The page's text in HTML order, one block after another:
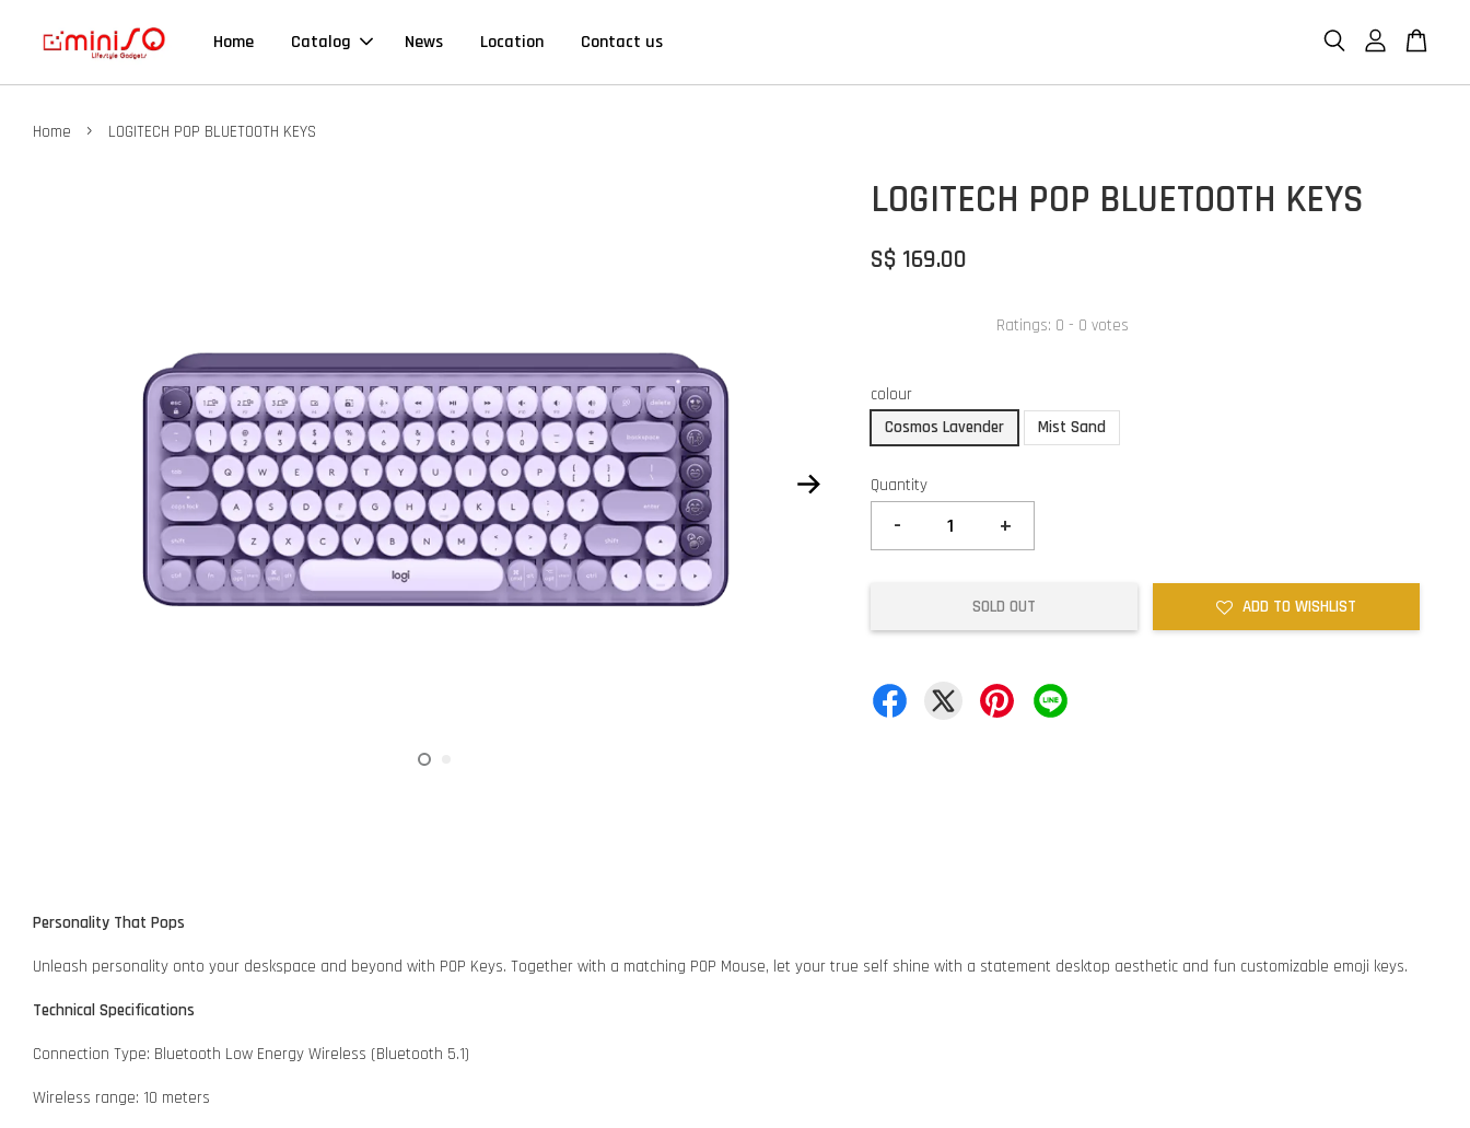
Home Catalog News Location Contact us
Home › LOGITECH POP BLUETOOTH KEYS
LOGITECH POP BLUETOOTH KEYS
S$ 169.00
Ratings: 0 - 0 votes
colour
Cosmos Lavender
Mist Sand
Quantity
- +
SOLD OUT ADD TO WISHLIST
Personality That Pops
Unleash personality onto your deskspace and beyond with POP Keys. Together with a matching POP Mouse, let your true self shine with a statement desktop aesthetic and fun customizable emoji keys.
Technical Specifications
Connection Type: Bluetooth Low Energy Wireless (Bluetooth 5.1)
Wireless range: 10 meters